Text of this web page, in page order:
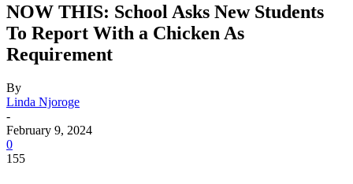
NOW THIS: School Asks New Students
To Report With a Chicken As
Requirement
By
Linda Njoroge
-
February 9, 2024
0
155